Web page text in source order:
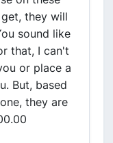
they will
sound like
that, I can't
or place a
But, based
they are